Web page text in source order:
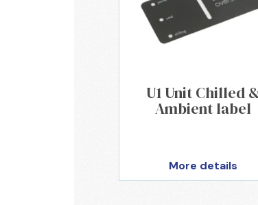
U1 Unit Chilled
Ambient label
More details